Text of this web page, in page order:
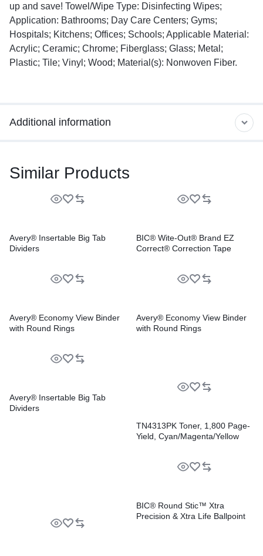
Additional information
up and save! Towel/Wipe Type: Disinfecting Wipes;
Application: Bathrooms; Day Care Centers; Gyms;
Hospitals; Kitchens; Offices; Schools; Applicable Material:
Acrylic; Ceramic; Chrome; Fiberglass; Glass; Metal;
Plastic; Tile; Vinyl; Wood; Material(s): Nonwoven Fiber.
Similar Products
Avery® Insertable Big Tab
Dividers
BIC® Wite-Out® Brand EZ
Correct® Correction Tape
Avery® Economy View Binder
with Round Rings
Avery® Economy View Binder
with Round Rings
Avery® Insertable Big Tab
Dividers
TN4313PK Toner, 1,800 Page-
Yield, Cyan/Magenta/Yellow
BIC® Round Stic™ Xtra
Precision & Xtra Life Ballpoint